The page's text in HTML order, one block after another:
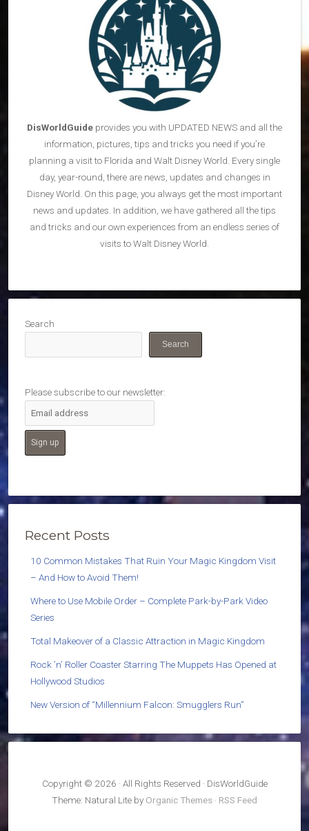
DisWorldGuide provides you with UPDATED NEWS and all the
information, pictures, tips and tricks you need if you’re
planning a visit to Florida and Walt Disney World. Every single
day, year-round, there are news, updates and changes in
Disney World. On this page, you always get the most important
news and updates. In addition, we have gathered all the tips
and tricks and our own experiences from an endless series of
visits to Walt Disney World.
Search
Search
Please subscribe to our newsletter:
Recent Posts
10 Common Mistakes That Ruin Your Magic Kingdom Visit
– And How to Avoid Them!
Where to Use Mobile Order – Complete Park-by-Park Video
Series
Total Makeover of a Classic Attraction in Magic Kingdom
Rock ’n’ Roller Coaster Starring The Muppets Has Opened at
Hollywood Studios
New Version of “Millennium Falcon: Smugglers Run”
Copyright © 2026 · All Rights Reserved · DisWorldGuide
Theme: Natural Lite by Organic Themes · RSS Feed